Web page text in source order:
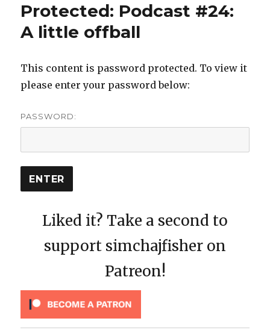
Protected: Podcast #24:
A little offball
This content is password protected. To view it
please enter your password below:
PASSWORD:
Liked it? Take a second to
support simchajfisher on
Patreon!